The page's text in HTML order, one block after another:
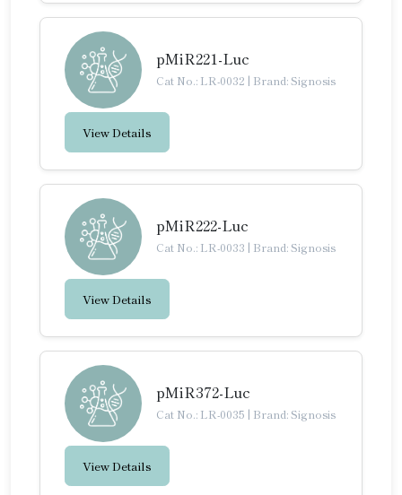
pMiR221-Luc
Cat No.: LR-0032 | Brand: Signosis
View Details
pMiR222-Luc
Cat No.: LR-0033 | Brand: Signosis
View Details
pMiR372-Luc
Cat No.: LR-0035 | Brand: Signosis
View Details